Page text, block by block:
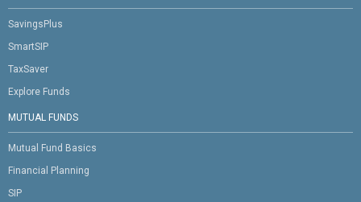
SavingsPlus
SmartSIP
TaxSaver
Explore Funds
MUTUAL FUNDS
Mutual Fund Basics
Financial Planning
SIP